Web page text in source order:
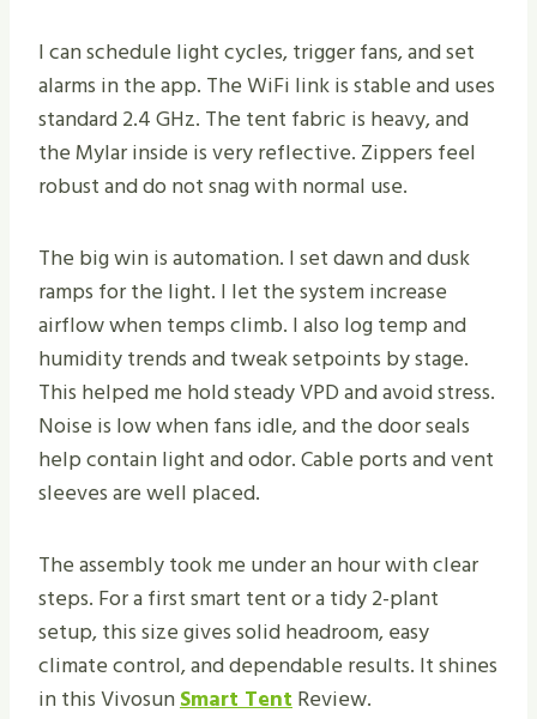
I can schedule light cycles, trigger fans, and set
alarms in the app. The WiFi link is stable and uses
standard 2.4 GHz. The tent fabric is heavy, and
the Mylar inside is very reflective. Zippers feel
robust and do not snag with normal use.
The big win is automation. I set dawn and dusk
ramps for the light. I let the system increase
airflow when temps climb. I also log temp and
humidity trends and tweak setpoints by stage.
This helped me hold steady VPD and avoid stress.
Noise is low when fans idle, and the door seals
help contain light and odor. Cable ports and vent
sleeves are well placed.
The assembly took me under an hour with clear
steps. For a first smart tent or a tidy 2-plant
setup, this size gives solid headroom, easy
climate control, and dependable results. It shines
in this VivosunSmart TentReview.